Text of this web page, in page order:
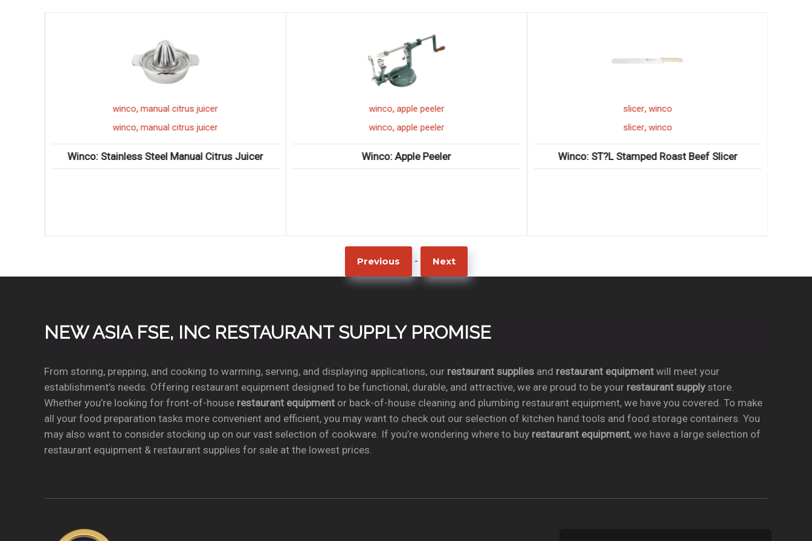
winco,manual citrus juicer
winco,manual citrus juicer
Winco: Stainless Steel Manual Citrus Juicer
winco, apple peeler
winco, apple peeler
Winco: Apple Peeler
slicer,winco
slicer,winco
Winco: ST?L Stamped Roast Beef Slicer
Previous - Next
NEW ASIA FSE, INC RESTAURANT SUPPLY PROMISE
From storing, prepping, and cooking to warming, serving, and displaying applications, our restaurant suppliesand restaurant equipmentwill meet your
establishment’s needs. Offering restaurant equipment designed to be functional, durable, and attractive, we are proud to be your restaurant supplystore.
Whether you’re looking for front-of-house restaurant equipmentor back-of-house cleaning and plumbing restaurant equipment, we have you covered. To make
all your food preparation tasks more convenient and efficient, you may want to check out our selection of kitchen hand tools and food storage containers. You
may also want to consider stocking up on our vast selection of cookware. If you’re wondering where to buy restaurant equipment, we have a large selection of
restaurant equipment & restaurant supplies for sale at the lowest prices.